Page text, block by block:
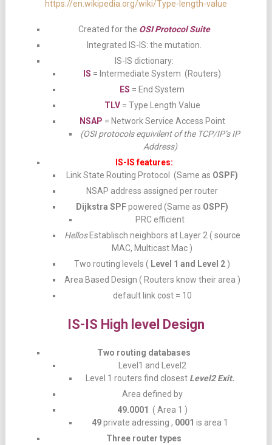
https://en.wikipedia.org/wiki/Type-length-value
Created for the OSI Protocol Suite
Integrated IS-IS: the mutation.
IS-IS dictionary:
IS = Intermediate System (Routers)
ES = End System
TLV= Type Length Value
NSAP = Network Service Access Point
(OSI protocols equivilent of the TCP/IP’s IP
Address)
IS-IS features:
Link State Routing Protocol (Same as OSPF)
NSAP address assigned per router
Dijkstra SPFpowered (Same as OSPF)
PRC efficient
HellosEstablisch neighbors at Layer 2 ( source
MAC, Multicast Mac )
Two routing levels ( Level 1 and Level 2 )
Area Based Design ( Routers know their area )
default link cost = 10
IS-IS High level Design
Two routing databases
Level1 and Level2
Level 1 routers find closest Level2 Exit.
Area defined by
49.0001 ( Area 1 )
49private adressing , 0001 is area 1
Three router types